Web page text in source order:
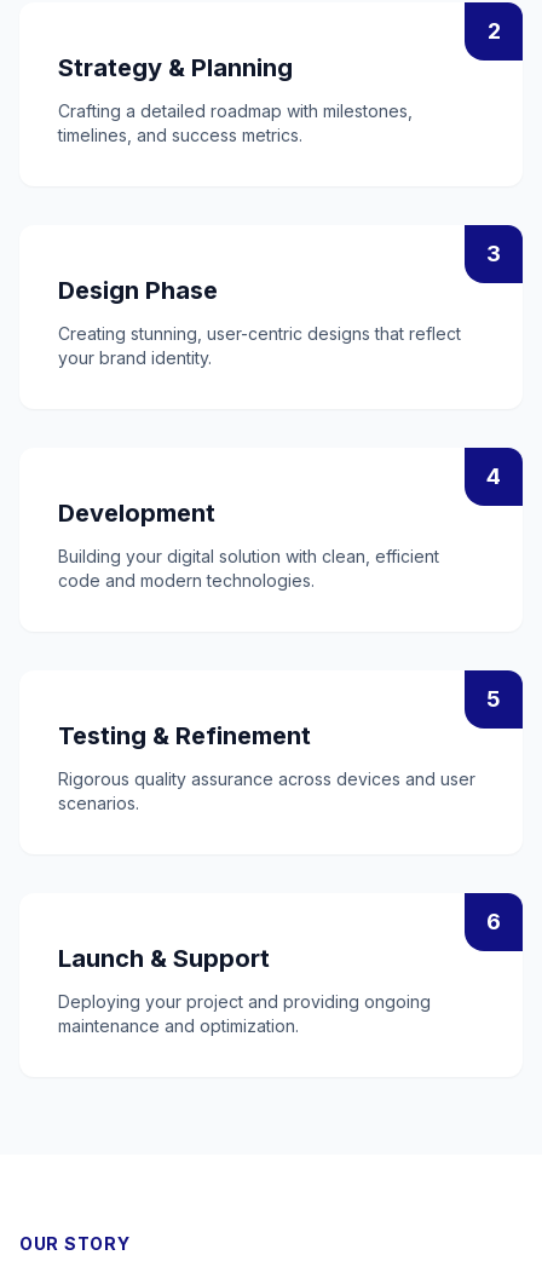
2
Strategy & Planning
Crafting a detailed roadmap with milestones,
timelines, and success metrics.
3
Design Phase
Creating stunning, user-centric designs that reflect
your brand identity.
4
Development
Building your digital solution with clean, efficient
code and modern technologies.
5
Testing & Refinement
Rigorous quality assurance across devices and user
scenarios.
6
Launch & Support
Deploying your project and providing ongoing
maintenance and optimization.
OUR STORY